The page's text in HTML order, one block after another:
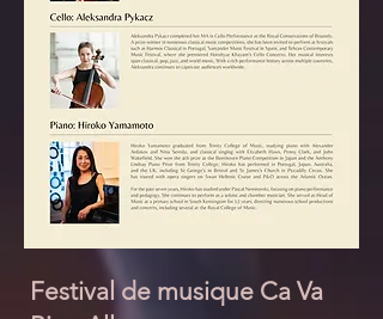
Festival de musique Ca Va